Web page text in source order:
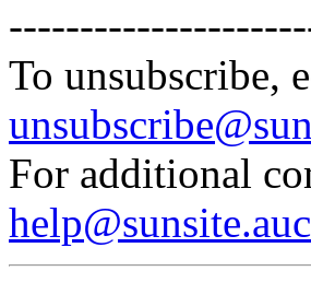
To unsubscribe,
For additional